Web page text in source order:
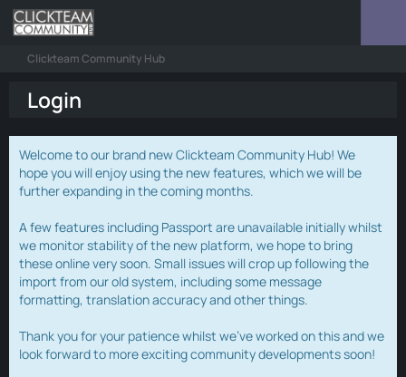
Clickteam Community Hub
Login
Welcome to our brand new Clickteam Community Hub! We
hope you will enjoy using the new features, which we will be
further expanding in the coming months.
A few features including Passport are unavailable initially whilst
we monitor stability of the new platform, we hope to bring
these online very soon. Small issues will crop up following the
import from our old system, including some message
formatting, translation accuracy and other things.
Thank you for your patience whilst we've worked on this and we
look forward to more exciting community developments soon!